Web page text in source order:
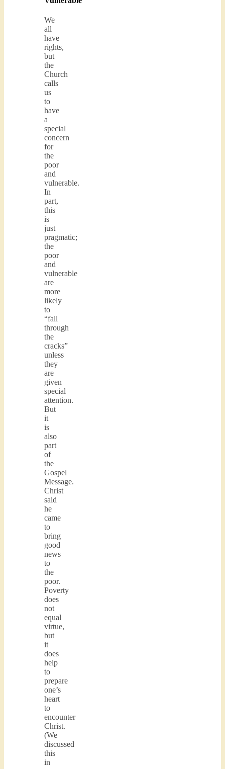
We
all
have
rights,
but
the
Church
calls
us
to
have
a
special
concern
for
the
poor
and
vulnerable.
In
part,
this
is
just
pragmatic;
the
poor
and
vulnerable
are
more
likely
to
“fall
through
the
cracks”
unless
they
are
given
special
attention.
But
it
is
also
part
of
the
Gospel
Message.
Christ
said
he
came
to
bring
good
news
to
the
poor.
Poverty
does
not
equal
virtue,
but
it
does
help
to
prepare
one’s
heart
to
encounter
Christ.
(We
discussed
this
in